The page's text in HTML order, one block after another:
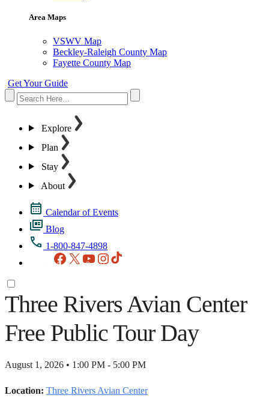
Area Maps
VSWV Map
Beckley-Raleigh County Map
Fayette County Map
Get Your Guide
Explore
Plan
Stay
About
Calendar of Events
Blog
1-800-847-4898
Facebook
X YouTubeInstagram
Three Rivers Avian Center
Free Public Tour Day
August 1, 2026 • 1:00 PM - 5:00 PM
Location: Three Rivers Avian Center